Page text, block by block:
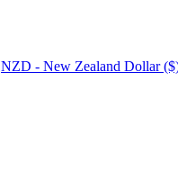
NZD - New Zealand Dollar